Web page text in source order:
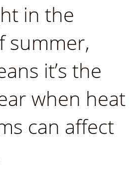
in the
summer,
it’s the
when heat
can affect